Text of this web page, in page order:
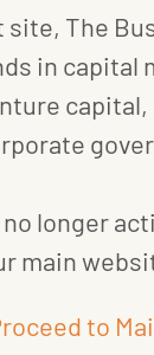
that ensured
the
of the
needs . . .
The
in capital
longer
main
to